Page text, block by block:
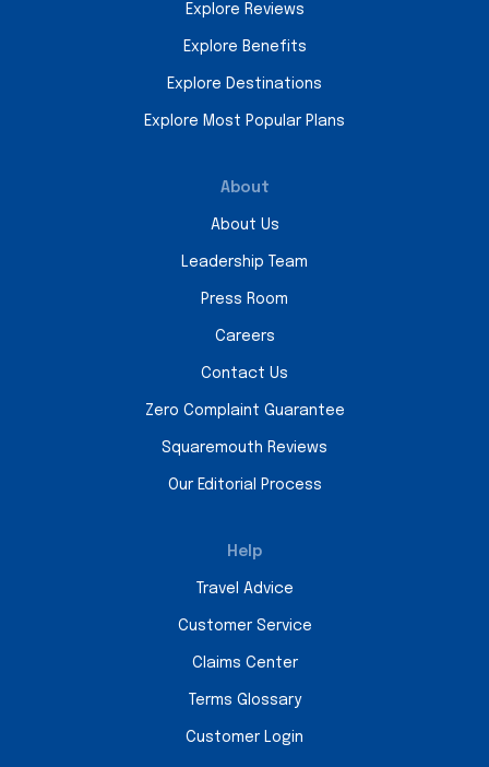
Explore Reviews
Explore Benefits
Explore Destinations
Explore Most Popular Plans
About
About Us
Leadership Team
Press Room
Careers
Contact Us
Zero Complaint Guarantee
Squaremouth Reviews
Our Editorial Process
Help
Travel Advice
Customer Service
Claims Center
Terms Glossary
Customer Login